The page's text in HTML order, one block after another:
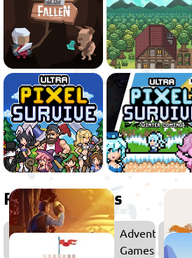
Related games
Adventure
Games